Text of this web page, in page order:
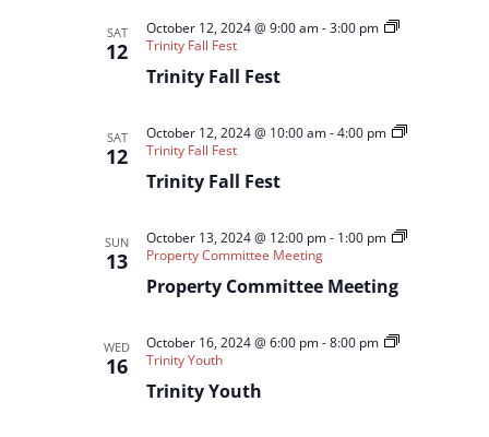
SAT
12
Trinity Fall Fest
October 12, 2024 @ 9:00 am-3:00 pm
Trinity Fall Fest
SAT
12
Trinity Fall Fest
October 12, 2024 @ 10:00 am-4:00 pm
Trinity Fall Fest
SUN
13
Property Committee Meeting
October 13, 2024 @ 12:00 pm- 1:00 pm
Property Committee Meeting
WED
16
Trinity Youth
October 16, 2024 @ 6:00 pm-8:00 pm
Trinity Youth